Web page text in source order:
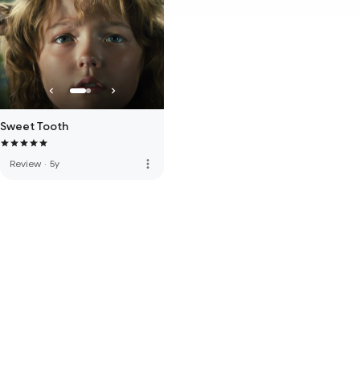
Sweet Tooth
Review · 5y more_vert